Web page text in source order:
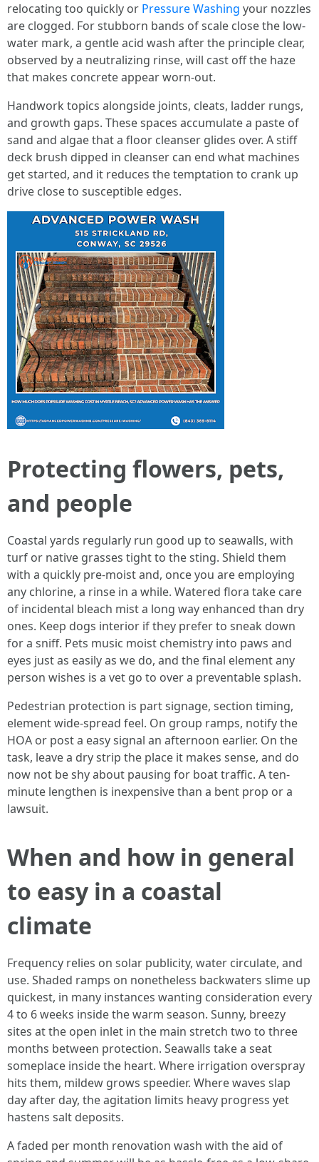
relocating too quickly or Pressure Washing your nozzles
are clogged. For stubborn bands of scale close the low-
water mark, a gentle acid wash after the principle clear,
observed by a neutralizing rinse, will cast off the haze
that makes concrete appear worn-out.
Handwork topics alongside joints, cleats, ladder rungs,
and growth gaps. These spaces accumulate a paste of
sand and algae that a floor cleanser glides over. A stiff
deck brush dipped in cleanser can end what machines
get started, and it reduces the temptation to crank up
drive close to susceptible edges.
Protecting flowers, pets,
and people
Coastal yards regularly run good up to seawalls, with
turf or native grasses tight to the sting. Shield them
with a quickly pre-moist and, once you are employing
any chlorine, a rinse in a while. Watered flora take care
of incidental bleach mist a long way enhanced than dry
ones. Keep dogs interior if they prefer to sneak down
for a sniff. Pets music moist chemistry into paws and
eyes just as easily as we do, and the final element any
person wishes is a vet go to over a preventable splash.
Pedestrian protection is part signage, section timing,
element wide-spread feel. On group ramps, notify the
HOA or post a easy signal an afternoon earlier. On the
task, leave a dry strip the place it makes sense, and do
now not be shy about pausing for boat traffic. A ten-
minute lengthen is inexpensive than a bent prop or a
lawsuit.
When and how in general
to easy in a coastal
climate
Frequency relies on solar publicity, water circulate, and
use. Shaded ramps on nonetheless backwaters slime up
quickest, in many instances wanting consideration every
4 to 6 weeks inside the warm season. Sunny, breezy
sites at the open inlet in the main stretch two to three
months between protection. Seawalls take a seat
someplace inside the heart. Where irrigation overspray
hits them, mildew grows speedier. Where waves slap
day after day, the agitation limits heavy progress yet
hastens salt deposits.
A faded per month renovation wash with the aid of